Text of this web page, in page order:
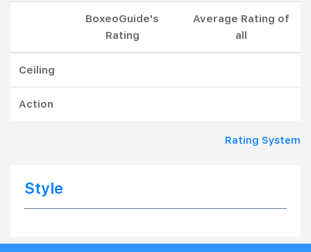
BoxeoGuide's
Rating
Average Rating of
all
Ceiling
Action
Rating System
Style